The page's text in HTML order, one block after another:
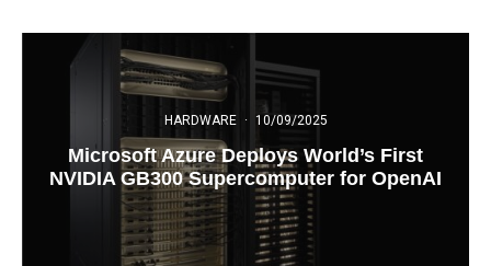
HARDWARE · 10/09/2025
Microsoft Azure Deploys World’s First
NVIDIA GB300 Supercomputer for OpenAI